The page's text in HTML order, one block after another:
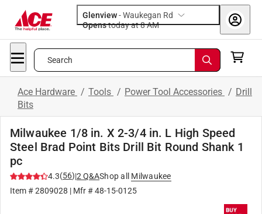
Glenview-Waukegan Rd
Opens
today at 8 AM
Search
Ace Hardware / Tools / Power Tool Accessories / Drill
Bits
Milwaukee 1/8 in. X 2-3/4 in. L High Speed
Steel Brad Point Bits Drill Bit Round Shank 1
pc
4.3(56)|2 Q&AShop all
Milwaukee
Item #2809028 | Mfr #48-15-0125